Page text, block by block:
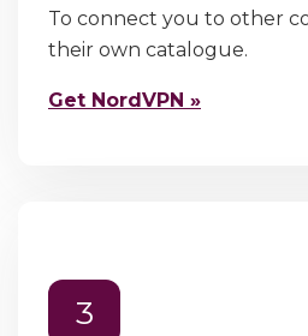
To connect you to other
their own catalogue.
Get NordVPN »
3